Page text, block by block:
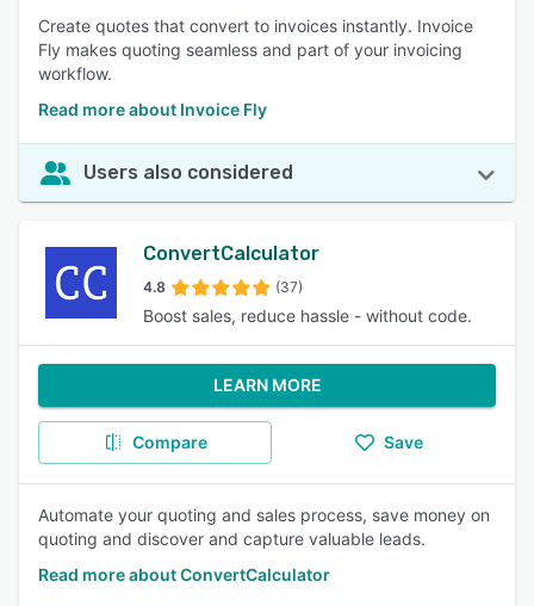
Create quotes that convert to invoices instantly. Invoice
Fly makes quoting seamless and part of your invoicing
workflow.
Read more about Invoice Fly
Users also considered
ConvertCalculator
4.8 (37)
Boost sales, reduce hassle - without code.
LEARN MORE
Compare Save
Automate your quoting and sales process, save money on
quoting and discover and capture valuable leads.
Read more about ConvertCalculator